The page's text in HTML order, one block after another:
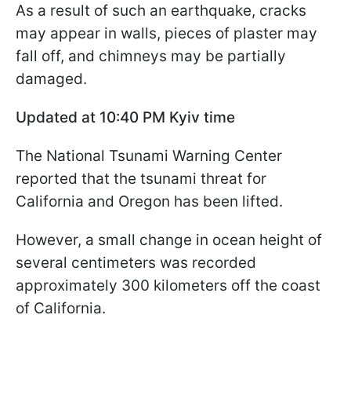
As a result of such an earthquake, cracks
may appear in walls, pieces of plaster may
fall off, and chimneys may be partially
damaged.
Updated at 10:40 PM Kyiv time
The National Tsunami Warning Center
reported that the tsunami threat for
California and Oregon has been lifted.
However, a small change in ocean height of
several centimeters was recorded
approximately 300 kilometers off the coast
of California.